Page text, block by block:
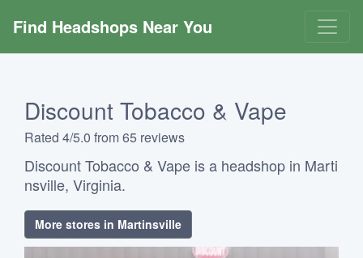
Find Headshops Near You
Discount Tobacco & Vape
Rated 4/5.0 from 65 reviews
Discount Tobacco & Vape is a headshop in Marti
nsville, Virginia.
More stores in Martinsville